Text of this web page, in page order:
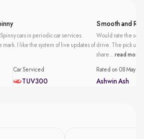
cars in periodic car services.
mark. I like the system of live updates of
Car Serviced
TUV300
Smooth and
Would rate the
drive. The pick up
share...read more
Rated on 08 May 25
Ashwin Ash